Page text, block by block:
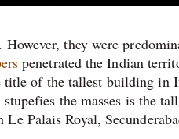
they were
penetrated the Indian
of the tallest building in
the masses is the
Palais Royal,